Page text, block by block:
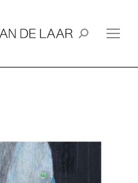
Search: